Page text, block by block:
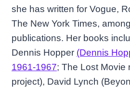
she has written for Vogue,
The New York Times,
publications. Her books
Dennis Hopper (Dennis
1961-1967; The Lost Movie
project), David Lynch